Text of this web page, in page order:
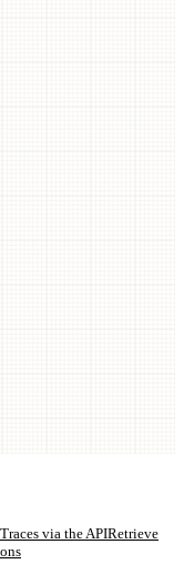
via the APIRetrieve